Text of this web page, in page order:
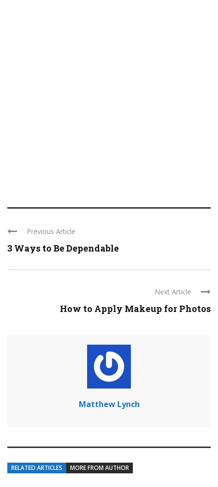
Previous Article
3 Ways to Be Dependable
Next Article
How to Apply Makeup for Photos
Matthew Lynch
RELATED ARTICLES MORE FROM AUTHOR